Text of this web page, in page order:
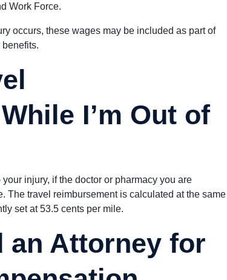
Work Force.
occurs, these wages may be included as part of
I’m Out of
injury, if the doctor or pharmacy you are
The travel reimbursement is calculated at the same
set at 53.5 cents per mile.
an Attorney for